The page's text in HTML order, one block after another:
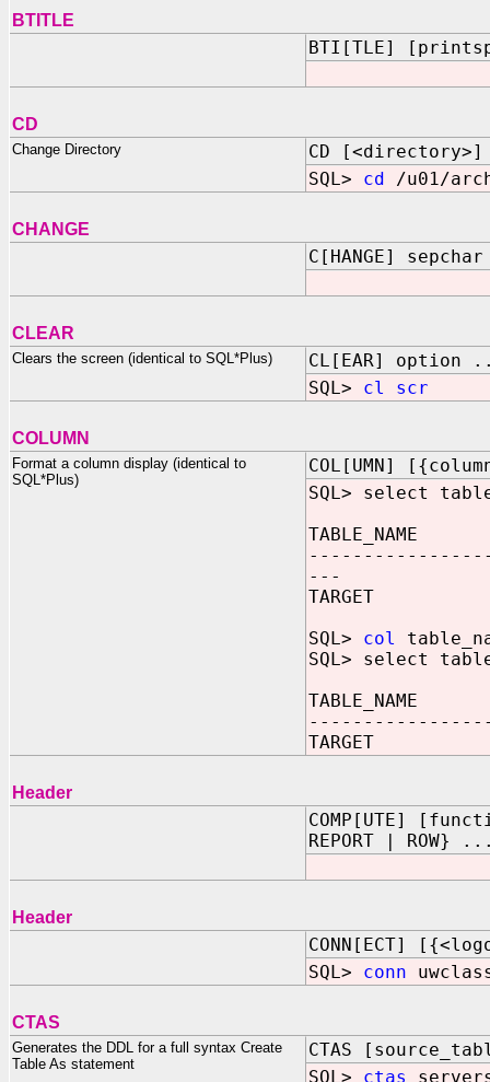
BTITLE
BTI[TLE]
CD
Change Directory
CD [<directory>]
SQL> cd /u01/
CHANGE
C[HANGE]
CLEAR
Clears the screen (identical to SQL*Plus)
CL[EAR] option
SQL> cl scr
COLUMN
Format a column display (identical to
SQL*Plus)
COL[UMN]
SQL> select
TABLE_NAME
---
TARGET
SQL> col
SQL> select
TABLE_NAME
TARGET
Header
COMP[UTE]
REPORT | ROW}
Header
CONN[ECT]
SQL> conn
CTAS
Generates the DDL for a full syntax Create
Table As statement
CTAS
SQL> ctas